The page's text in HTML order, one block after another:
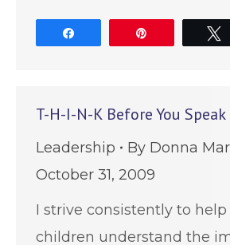
T-H-I-N-K Before You Speak
Leadership By Donna
October 31, 2009
I strive consistently to
children understand the